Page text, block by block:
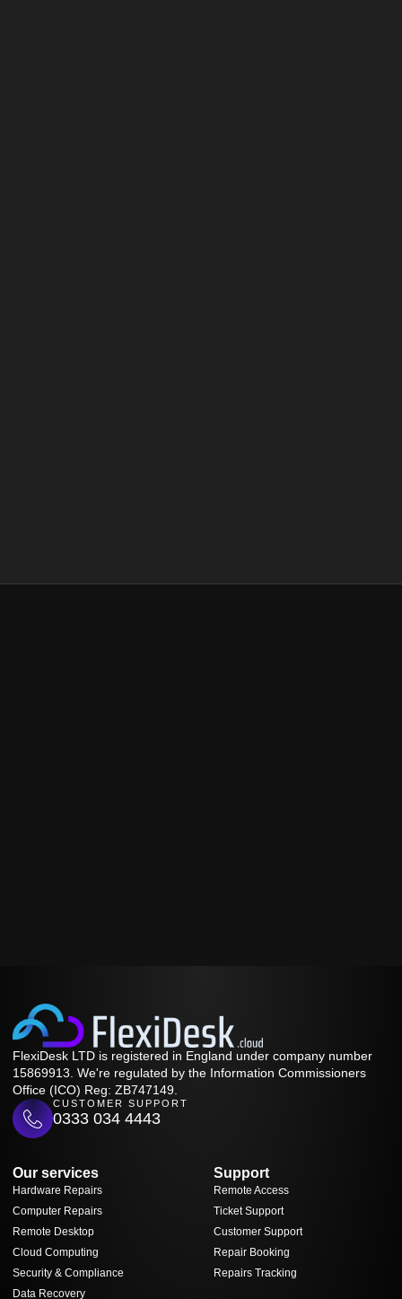
FlexiDesk LTD is registered in England under company number
15869913. We're regulated by the Information Commissioners
Office (ICO) Reg: ZB747149.
CUSTOMER SUPPORT
0333 034 4443
Our services
Hardware Repairs
Computer Repairs
Remote Desktop
Cloud Computing
Security & Compliance
Data Recovery
Support
Remote Access
Ticket Support
Customer Support
Repair Booking
Repairs Tracking